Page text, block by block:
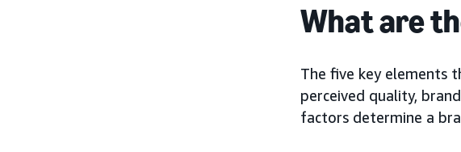
What are
The five key elements
perceived quality,
factors determine a